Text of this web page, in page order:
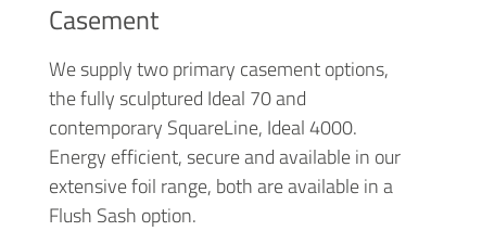
Casement
We supply two primary casement options,
the fully sculptured Ideal 70 and
contemporary SquareLine, Ideal 4000.
Energy efficient, secure and available in our
extensive foil range, both are available in a
Flush Sash option.